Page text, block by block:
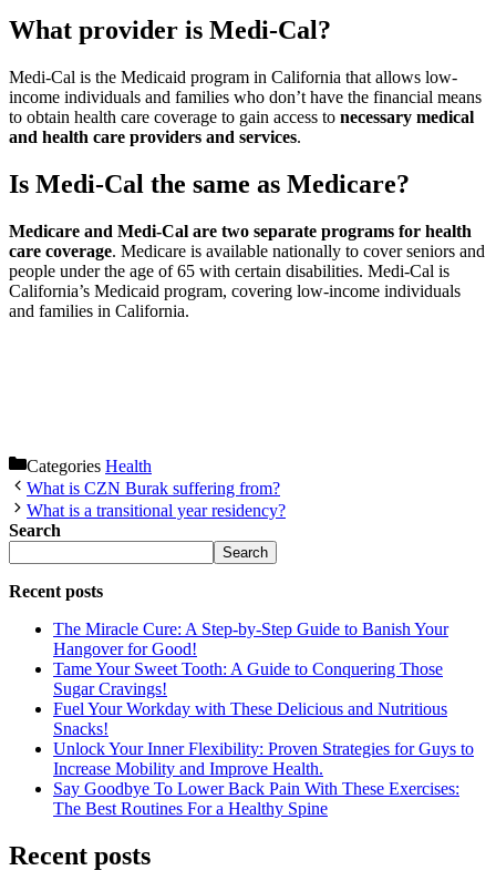
What provider is Medi-Cal?
Medi-Cal is the Medicaid program in California that allows low-
income individuals and families who don’t have the financial means
to obtain health care coverage to gain access to necessary medical
and health care providers and services.
Is Medi-Cal the same as Medicare?
Medicare and Medi-Cal are two separate programs for health
care coverage. Medicare is available nationally to cover seniors and
people under the age of 65 with certain disabilities. Medi-Cal is
California’s Medicaid program, covering low-income individuals
and families in California.
Categories Health
What is CZN Burak suffering from?
What is a transitional year residency?
Search
Search
Recent posts
The Miracle Cure: A Step-by-Step Guide to Banish Your
Hangover for Good!
Tame Your Sweet Tooth: A Guide to Conquering Those
Sugar Cravings!
Fuel Your Workday with These Delicious and Nutritious
Snacks!
Unlock Your Inner Flexibility: Proven Strategies for Guys to
Increase Mobility and Improve Health.
Say Goodbye To Lower Back Pain With These Exercises:
The Best Routines For a Healthy Spine
Recent posts